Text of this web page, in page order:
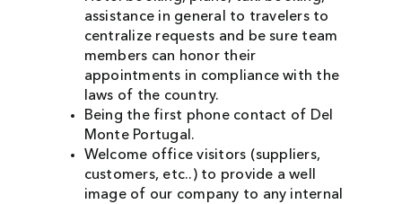
assistance in general to travelers to
centralize requests and be sure team
members can honor their
appointments in compliance with the
laws of the country.
Being the first phone contact of Del
Monte Portugal.
Welcome office visitors (suppliers,
customers, etc..) to provide a well
image of our company to any internal